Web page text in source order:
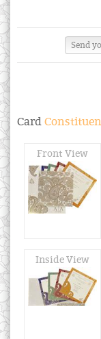
Send
Card
Front View
Inside View